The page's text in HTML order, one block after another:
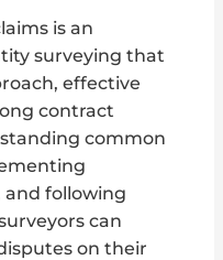
is an
surveying that
effective
contract
common
and following
can
on their